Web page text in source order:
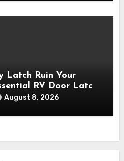
Latch Ruin Your
RV Door Latch
August 8, 2026